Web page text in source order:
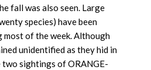
fall was also seen. Large
species) have been
most of the week. Although
unidentified as they hid in
sightings of ORANGE-